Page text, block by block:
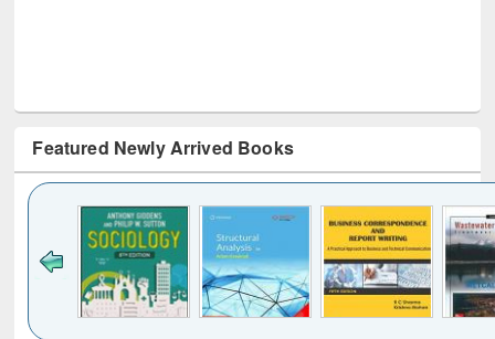
Featured Newly Arrived Books